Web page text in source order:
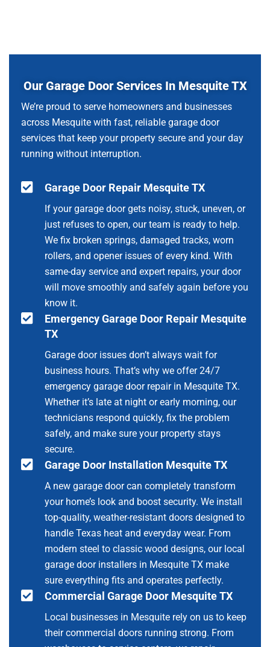
Our Garage Door Services In Mesquite TX
We’re proud to serve homeowners and businesses
across Mesquite with fast, reliable garage door
services that keep your property secure and your day
running without interruption.
Garage Door Repair Mesquite TX
If your garage door gets noisy, stuck, uneven, or
just refuses to open, our team is ready to help.
We fix broken springs, damaged tracks, worn
rollers, and opener issues of every kind. With
same-day service and expert repairs, your door
will move smoothly and safely again before you
know it.
Emergency Garage Door Repair Mesquite
TX
Garage door issues don’t always wait for
business hours. That’s why we offer 24/7
emergency garage door repair in Mesquite TX.
Whether it’s late at night or early morning, our
technicians respond quickly, fix the problem
safely, and make sure your property stays
secure.
Garage Door Installation Mesquite TX
A new garage door can completely transform
your home’s look and boost security. We install
top-quality, weather-resistant doors designed to
handle Texas heat and everyday wear. From
modern steel to classic wood designs, our local
garage door installers in Mesquite TX make
sure everything fits and operates perfectly.
Commercial Garage Door Mesquite TX
Local businesses in Mesquite rely on us to keep
their commercial doors running strong. From